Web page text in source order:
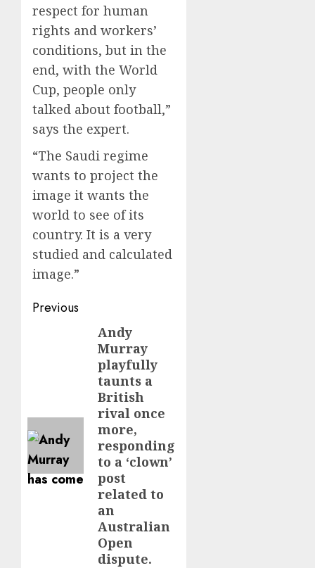
respect for human
rights and workers’
conditions, but in the
end, with the World
Cup, people only
talked about football,”
says the expert.
“The Saudi regime
wants to project the
image it wants the
world to see of its
country. It is a very
studied and calculated
image.”
Post
navigation
Previous
Andy
Murray
playfully
taunts a
British
rival once
more,
responding
to a ‘clown’
post
related to
an
Australian
Open
dispute.